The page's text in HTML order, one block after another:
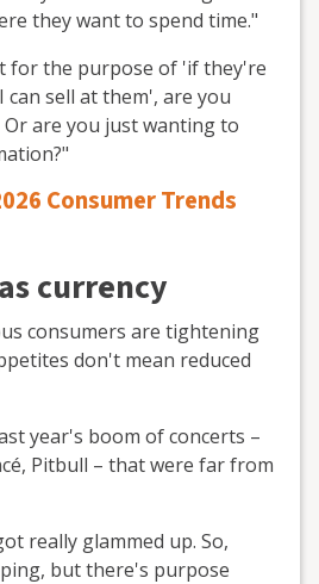
they want to spend time."
for the purpose of 'if they're
can sell at them', are you
are you just wanting to
Consumer Trends
currency
consumers are tightening
don't mean reduced
year's boom of concerts –
Pitbull – that were far from
really glammed up. So,
but there's purpose